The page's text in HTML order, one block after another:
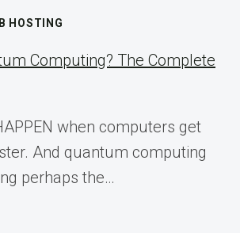
HOSTING
Computing? The Complete
when computers get
And quantum computing
perhaps the…